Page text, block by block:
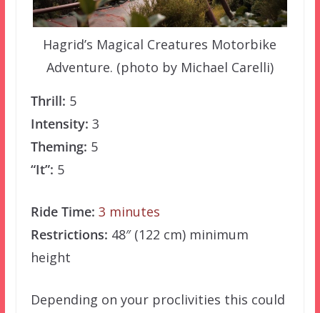
Hagrid’s Magical Creatures Motorbike
Adventure. (photo by Michael Carelli)
Thrill: 5
Intensity: 3
Theming: 5
“It”: 5
Ride Time: 3 minutes
Restrictions: 48″ (122 cm) minimum
height
Depending on your proclivities this could